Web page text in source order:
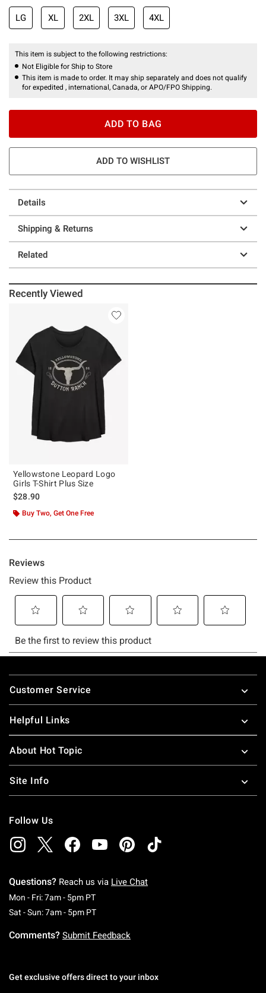
LG XL 2XL 3XL 4XL
This item is subject to the following restrictions:
Not Eligible for Ship to Store
This item is made to order. It may ship separately and does not qualify
for expedited , international, Canada, or APO/FPO Shipping.
ADD TO BAG
ADD TO WISHLIST
Details
Shipping & Returns
Related
Recently Viewed
Yellowstone Leopard Logo
Girls T-Shirt Plus Size
$28.90
Buy Two, Get One Free
Footer
Customer Service
Helpful Links
About Hot Topic
Site Info
Follow Us
Questions? Reach us via Live Chat
Mon - Fri: 7am - 5pm PTMonday To Friday: 7 AM To 5 PM Pacific Time
Sat - Sun: 7am - 5pm PTSaturday To Sunday: 7 AM To 5 PM Pacific
Comments? Submit Feedback
Get exclusive offers direct to your inbox